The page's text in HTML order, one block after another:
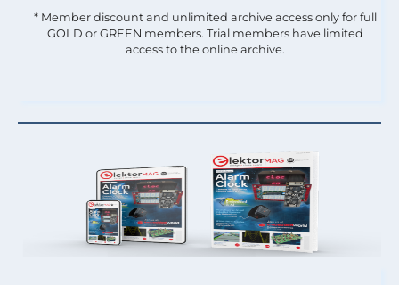
* Member discount and unlimited archive access only for full
GOLD or GREEN members. Trial members have limited
access to the online archive.